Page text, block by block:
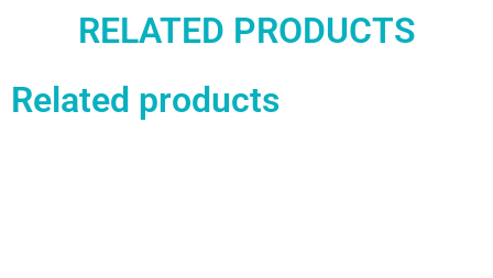
RELATED PRODUCTS
Related products